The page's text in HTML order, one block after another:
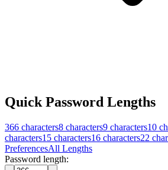
Quick Password Lengths
366 characters8 characters9 characters10
characters15 characters16 characters22
PreferencesAll Lengths
Password length: